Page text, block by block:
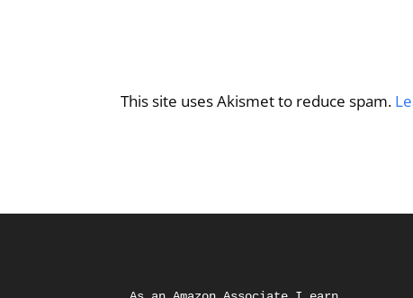
This site uses Akismet to reduce spam.